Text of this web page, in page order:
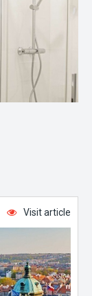
Visit article